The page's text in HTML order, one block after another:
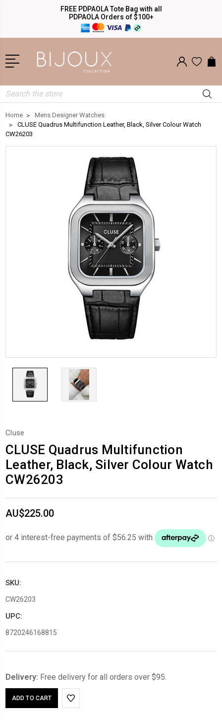
FREE PDPAOLA Tote Bag with all
PDPAOLA Orders of $100+
Search
Home
Mens Designer Watches
CLUSE Quadrus Multifunction Leather, Black, Silver Colour Watch
CW26203
Cluse
CLUSE Quadrus Multifunction
Leather, Black, Silver Colour Watch
CW26203
AU$225.00
SKU:
CW26203
UPC:
8720246168815
Delivery: Free delivery for all orders over $95.